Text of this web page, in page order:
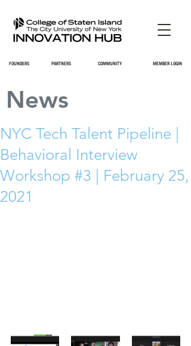
FOUNDERS PARTNERS COMMUNITY MEMBER LOGIN
News
NYC Tech Talent Pipeline |
Behavioral Interview
Workshop #3 | February 25,
2021